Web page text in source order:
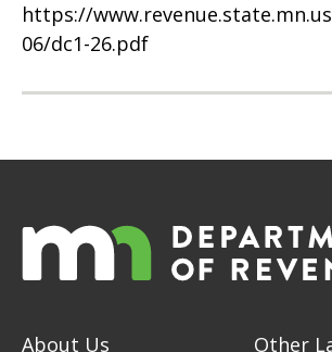
https://
06/dc1-26.pdf
About Us
Other